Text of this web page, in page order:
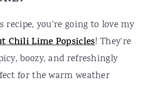
you’re going to love my
Chili Lime Popsicles! They’re
boozy, and refreshingly
for the warm weather